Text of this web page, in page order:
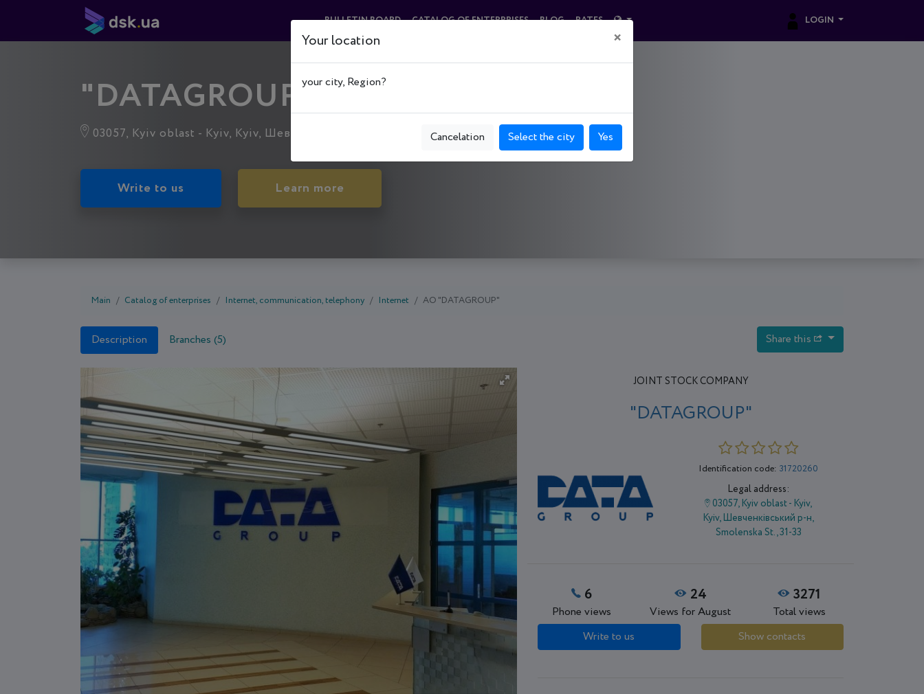
BULLETIN BOARD CATALOG OF ENTERPRISES BLOG RATES LOGIN
"DATAGROUP"
03057, Kyiv oblast - Kyiv, Kyiv, Шевченківський р-н, Smolenska St., 31-33
Write to us Learn more
Main Catalog of enterprises Internet, communication, telephony Internet АО "DATAGROUP"
Description Branches (5) Share this
JOINT STOCK COMPANY
"DATAGROUP"
Identification code: 31720260
Legal address:
03057, Kyiv oblast - Kyiv,
Kyiv, Шевченківський р-н,
Smolenska St., 31-33
6
Phone views
24
Views for August
3271
Total views
Write to us
Show contacts
Your location ×
your city, Region?
Cancelation Select the city Yes